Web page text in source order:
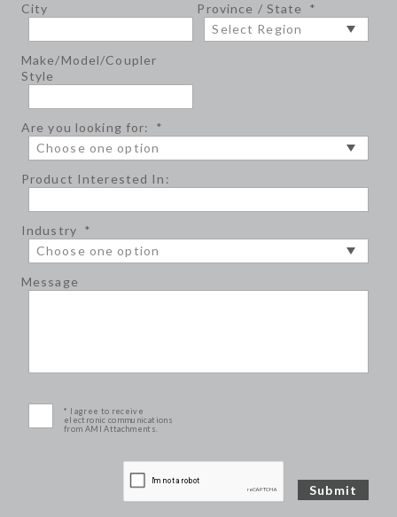
City Province / State *
Make/Model/Coupler
Style
Are you looking for: *
Product Interested In:
Industry *
Message
* I agree to receive
electronic communications
from AMI Attachments.